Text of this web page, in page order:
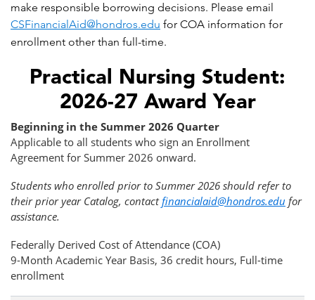
make responsible borrowing decisions. Please email
CSFinancialAid@hondros.edu for COA information for
enrollment other than full-time.
Practical Nursing Student:
2026-27 Award Year
Beginning in the Summer 2026 Quarter
Applicable to all students who sign an Enrollment
Agreement for Summer 2026 onward.
Students who enrolled prior to Summer 2026 should refer to
their prior year Catalog, contactfinancialaid@hondros.edu for
assistance.
Federally Derived Cost of Attendance (COA)
9-Month Academic Year Basis, 36 credit hours, Full-time
enrollment